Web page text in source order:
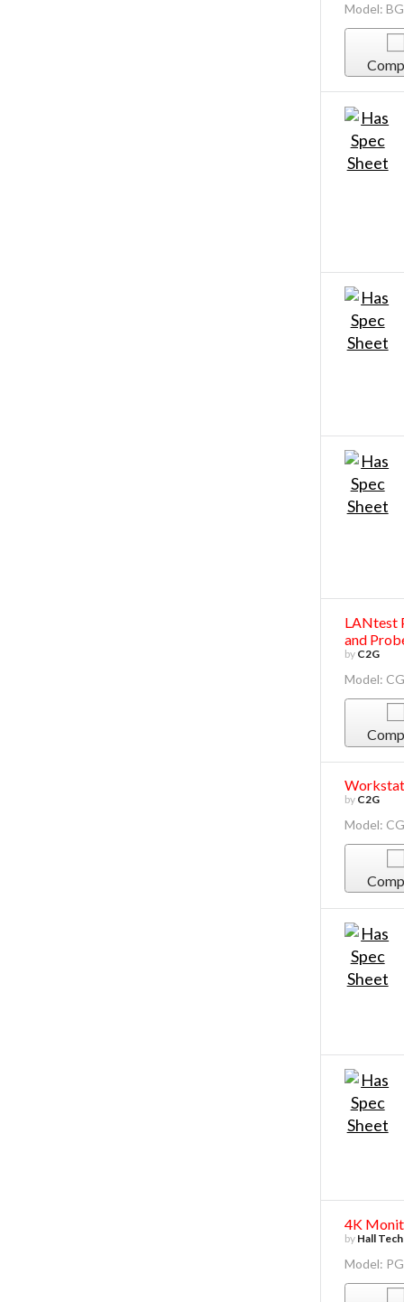
Model:
LANtest
and
by C2G
Model:
by C2G
Model:
4K
by Hall
Model: